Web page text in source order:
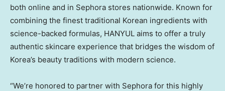
both online and in Sephora stores nationwide. Known for
combining the finest traditional Korean ingredients with
science-backed formulas, HANYUL aims to offer a truly
authentic skincare experience that bridges the wisdom of
Korea’s beauty traditions with modern science.
“We’re honored to partner with Sephora for this highly